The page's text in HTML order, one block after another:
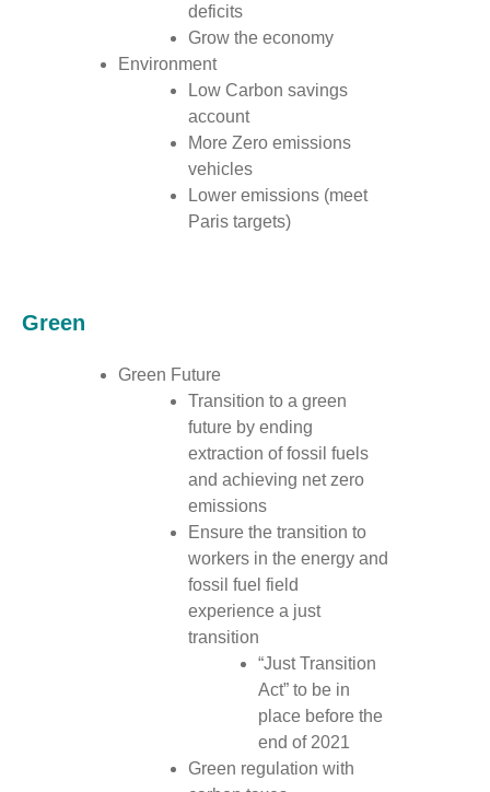
deficits
Grow the economy
Environment
Low Carbon savings
account
More Zero emissions
vehicles
Lower emissions (meet
Paris targets)
Green
Green Future
Transition to a green
future by ending
extraction of fossil fuels
and achieving net zero
emissions
Ensure the transition to
workers in the energy and
fossil fuel field
experience a just
transition
“Just Transition
Act” to be in
place before the
end of 2021
Green regulation with